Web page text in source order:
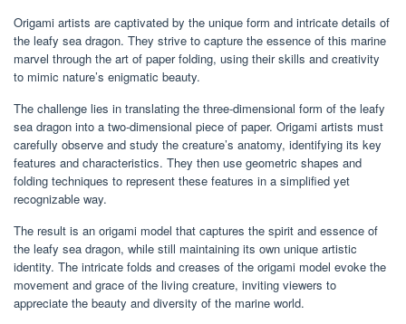
Origami artists are captivated by the unique form and intricate details of
the leafy sea dragon. They strive to capture the essence of this marine
marvel through the art of paper folding, using their skills and creativity
to mimic nature’s enigmatic beauty.
The challenge lies in translating the three-dimensional form of the leafy
sea dragon into a two-dimensional piece of paper. Origami artists must
carefully observe and study the creature’s anatomy, identifying its key
features and characteristics. They then use geometric shapes and
folding techniques to represent these features in a simplified yet
recognizable way.
The result is an origami model that captures the spirit and essence of
the leafy sea dragon, while still maintaining its own unique artistic
identity. The intricate folds and creases of the origami model evoke the
movement and grace of the living creature, inviting viewers to
appreciate the beauty and diversity of the marine world.